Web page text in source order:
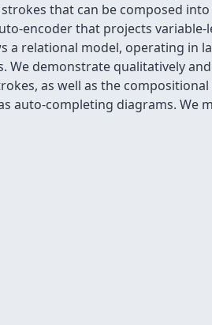
that can be composed
encoder that projects
a relational model, operating in
We demonstrate qualitatively
as well as the
auto-completing diagrams.